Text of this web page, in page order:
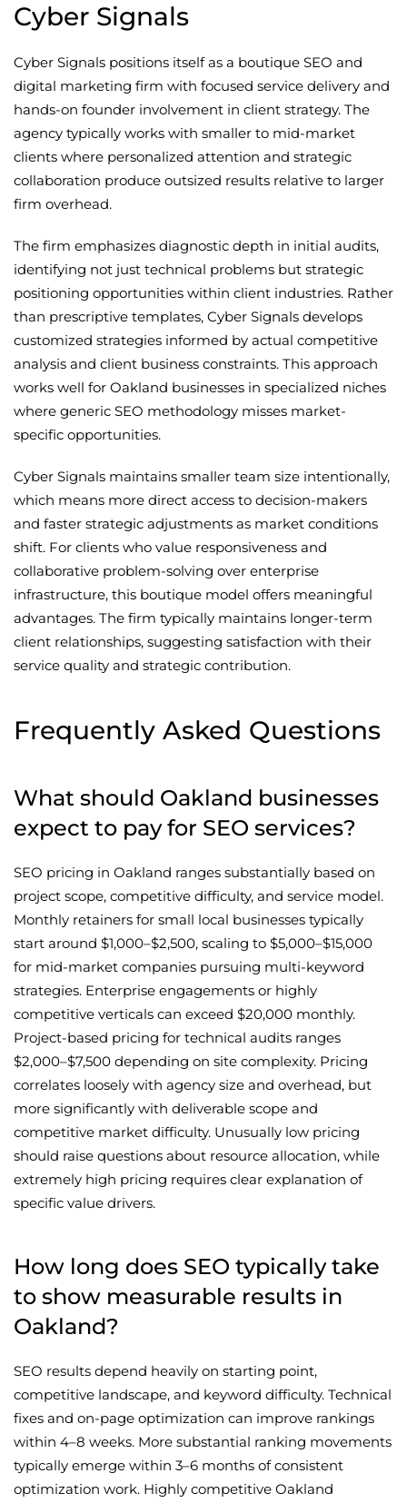
Cyber Signals
Cyber Signals positions itself as a boutique SEO and
digital marketing firm with focused service delivery and
hands-on founder involvement in client strategy. The
agency typically works with smaller to mid-market
clients where personalized attention and strategic
collaboration produce outsized results relative to larger
firm overhead.
The firm emphasizes diagnostic depth in initial audits,
identifying not just technical problems but strategic
positioning opportunities within client industries. Rather
than prescriptive templates, Cyber Signals develops
customized strategies informed by actual competitive
analysis and client business constraints. This approach
works well for Oakland businesses in specialized niches
where generic SEO methodology misses market-
specific opportunities.
Cyber Signals maintains smaller team size intentionally,
which means more direct access to decision-makers
and faster strategic adjustments as market conditions
shift. For clients who value responsiveness and
collaborative problem-solving over enterprise
infrastructure, this boutique model offers meaningful
advantages. The firm typically maintains longer-term
client relationships, suggesting satisfaction with their
service quality and strategic contribution.
Frequently Asked Questions
What should Oakland businesses
expect to pay for SEO services?
SEO pricing in Oakland ranges substantially based on
project scope, competitive difficulty, and service model.
Monthly retainers for small local businesses typically
start around $1,000–$2,500, scaling to $5,000–$15,000
for mid-market companies pursuing multi-keyword
strategies. Enterprise engagements or highly
competitive verticals can exceed $20,000 monthly.
Project-based pricing for technical audits ranges
$2,000–$7,500 depending on site complexity. Pricing
correlates loosely with agency size and overhead, but
more significantly with deliverable scope and
competitive market difficulty. Unusually low pricing
should raise questions about resource allocation, while
extremely high pricing requires clear explanation of
specific value drivers.
How long does SEO typically take
to show measurable results in
Oakland?
SEO results depend heavily on starting point,
competitive landscape, and keyword difficulty. Technical
fixes and on-page optimization can improve rankings
within 4–8 weeks. More substantial ranking movements
typically emerge within 3–6 months of consistent
optimization work. Highly competitive Oakland